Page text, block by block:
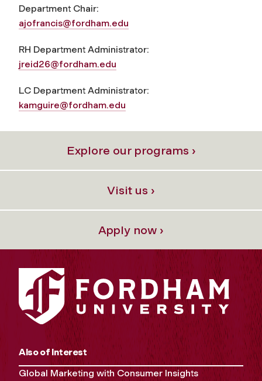
Department Chair:
ajofrancis@fordham.edu
RH Department Administrator:
jreid26@fordham.edu
LC Department Administrator:
kamguire@fordham.edu
Explore our programs ›
Visit us ›
Apply now ›
Also of Interest
Global Marketing with Consumer Insights